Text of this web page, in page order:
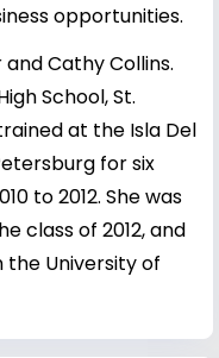
opportunities.
Cathy Collins.
School, St.
at the Isla Del
for six
to 2012. She was
class of 2012, and
University of